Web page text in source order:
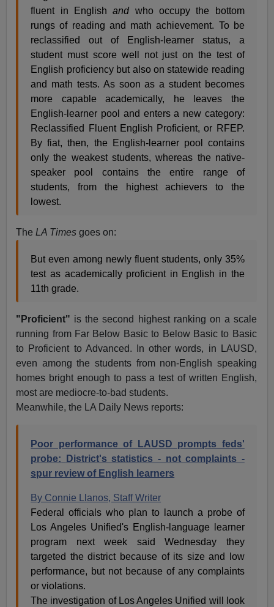
fluent in Englishandwho occupy the bottom
rungs of reading and math achievement. To be
reclassified out of English-learner status, a
student must score well not just on the test of
English proficiency but also on statewide reading
and math tests. As soon as a student becomes
more capable academically, he leaves the
English-learner pool and enters a new category:
Reclassified Fluent English Proficient, or RFEP.
By fiat, then, the English-learner pool contains
only the weakest students, whereas the native-
speaker pool contains the entire range of
students, from the highest achievers to the
lowest.
TheLA Times goes on:
But even among newly fluent students, only 35%
test as academically proficient in English in the
11th grade.
"Proficient" is the second highest ranking on a scale
running from Far Below Basic to Below Basic to Basic
to Proficient to Advanced. In other words, in LAUSD,
even among the students from non-English speaking
homes bright enough to pass a test of written English,
most are mediocre-to-bad students.
Meanwhile, the LA Daily News reports:
Poor performance of LAUSD prompts feds'
probe:
District's statistics - not complaints -
spur review of English learners
By Connie Llanos, Staff Writer
Federal officials who plan to launch a probe of
Los Angeles Unified's English-language learner
program next week said Wednesday they
targeted the district because of its size and low
performance, but not because of any complaints
or violations.
The investigation of Los Angeles Unified will look